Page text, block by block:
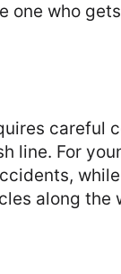
one who
careful
line. For
along the